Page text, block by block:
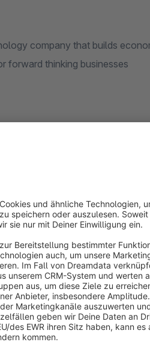
company that builds
forward thinking businesses
from
Pay for Web, Google Pay,
DD, Sofort, EPS and Przelewy24